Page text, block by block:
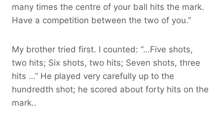
many times the centre of your ball hits the mark.
Have a competition between the two of you.”
My brother tried first. I counted: “…Five shots,
two hits; Six shots, two hits; Seven shots, three
hits …” He played very carefully up to the
hundredth shot; he scored about forty hits on the
mark..